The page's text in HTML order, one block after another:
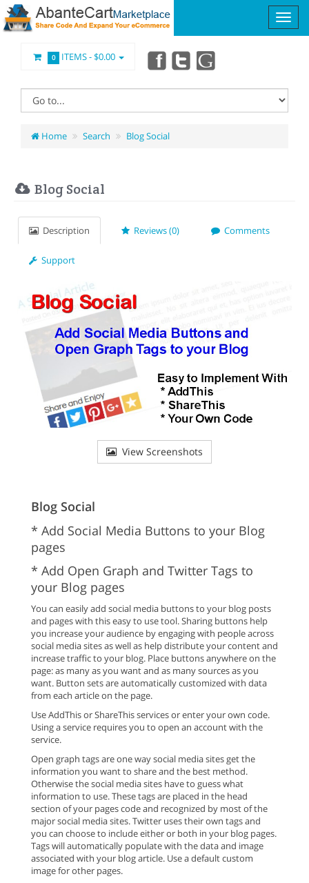
0 ITEMS -$0.00
Home Search Blog Social
Blog Social
Description Reviews (0) Comments
Support
View Screenshots
Blog Social
* Add Social Media Buttons to your Blog
pages
* Add Open Graph and Twitter Tags to
your Blog pages
You can easily add social media buttons to your blog posts
and pages with this easy to use tool. Sharing buttons help
you increase your audience by engaging with people across
social media sites as well as help distribute your content and
increase traffic to your blog. Place buttons anywhere on the
page: as many as you want and as many sources as you
want. Button sets are automatically customized with data
from each article on the page.
Use AddThis or ShareThis services or enter your own code.
Using a service requires you to open an account with the
service.
Open graph tags are one way social media sites get the
information you want to share and the best method.
Otherwise the social media sites have to guess what
information to use. These tags are placed in the head
section of your pages code and recognized by most of the
major social media sites. Twitter uses their own tags and
you can choose to include either or both in your blog pages.
Tags will automatically populate with the data and image
associated with your blog article. Use a default custom
image for other pages.